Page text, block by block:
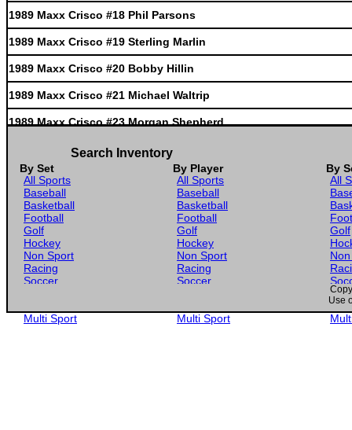
1989 Maxx Crisco #18 Phil Parsons
1989 Maxx Crisco #19 Sterling Marlin
1989 Maxx Crisco #20 Bobby Hillin
1989 Maxx Crisco #21 Michael Waltrip
1989 Maxx Crisco #23 Morgan Shepherd
1989 Maxx Crisco #24 Greg Sacks with Car
Search Inventory
By Set By Player
By
All Sports
Baseball
Basketball
Football
Golf
Hockey
Non Sport
Racing
Soccer
Multi Sport
All Sports
Baseball
Basketball
Football
Golf
Hockey
Non Sport
Racing
Soccer
Multi Sport
All
Golf
Use